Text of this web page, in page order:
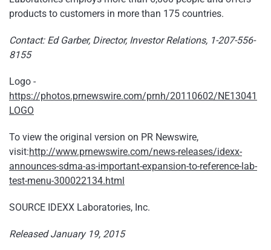
products to customers in more than 175 countries.
Contact: Ed Garber, Director, Investor Relations, 1-207-556-
8155
Logo -
https://photos.prnewswire.com/prnh/20110602/NE13041
LOGO
To view the original version on PR Newswire,
visit:http://www.prnewswire.com/news-releases/idexx-
announces-sdma-as-important-expansion-to-reference-lab-
test-menu-300022134.html
SOURCE IDEXX Laboratories, Inc.
Released January 19, 2015